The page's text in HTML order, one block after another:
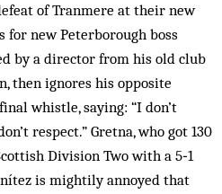
of Tranmere at their new
for new Peterborough boss
by a director from his old club
then ignores his opposite
whistle, saying: “I don’t
respect.” Gretna, who got 130
Division Two with a 5‑1
is mightily annoyed that